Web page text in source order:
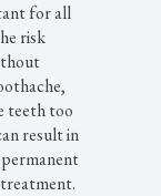
for all
risk
teeth too
result in